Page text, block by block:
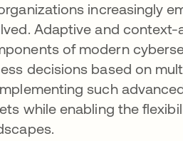
increasingly
Adaptive and context-
of modern
decisions based on
such
while enabling the